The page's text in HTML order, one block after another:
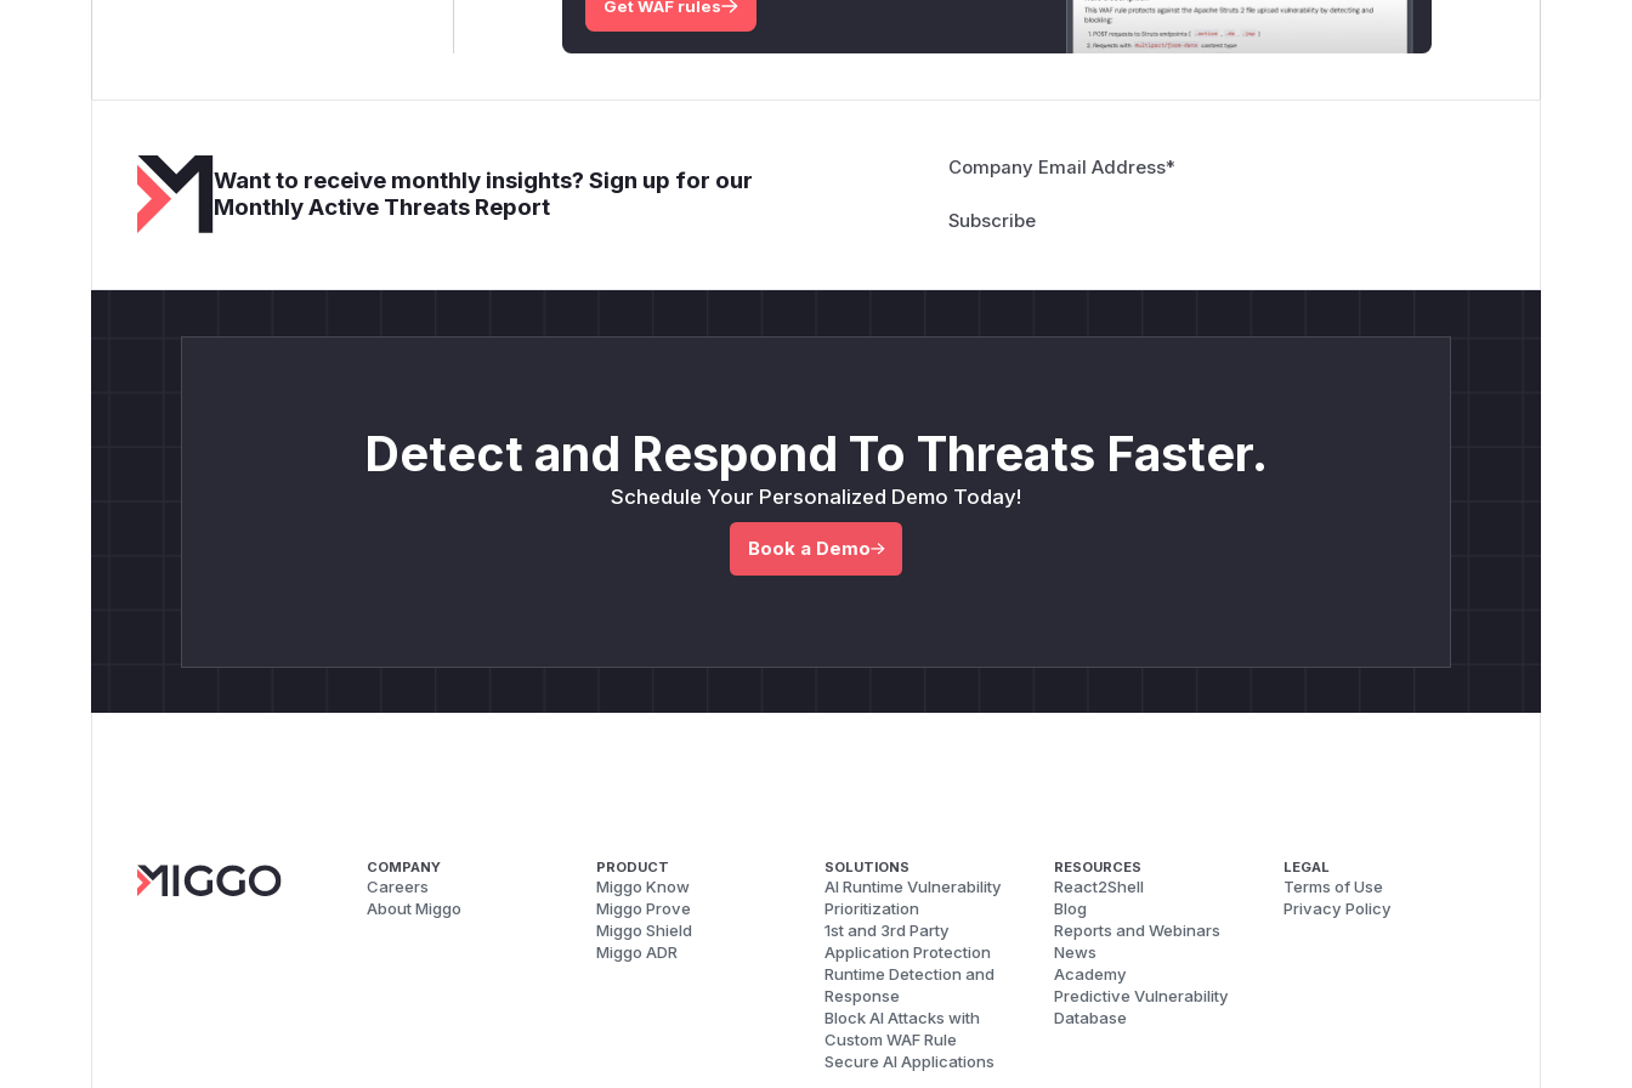
Get WAF rules
Want to receive monthly insights? Sign up for our
Monthly Active Threats Report
Company Email Address*
Detect and Respond To Threats Faster.
Schedule Your Personalized Demo Today!
Book a Demo
COMPANY
Careers
About Miggo
PRODUCT
Miggo Know
Miggo Prove
Miggo Shield
Miggo ADR
SOLUTIONS
AI Runtime Vulnerability
Prioritization
1st and 3rd Party
Application Protection
Runtime Detection and
Response
Block AI Attacks with
Custom WAF Rule
Secure AI Applications
RESOURCES
React2Shell
Blog
Reports and Webinars
News
Academy
Predictive Vulnerability
Database
LEGAL
Terms of Use
Privacy Policy